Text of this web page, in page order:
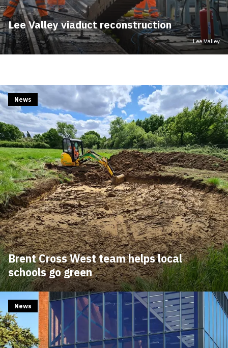
Lee Valley viaduct reconstruction
Lee Valley
Brent Cross West team helps local
schools go green
News
News